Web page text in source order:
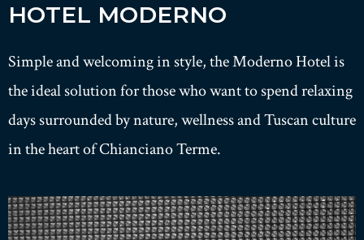
HOTEL MODERNO
Simple and welcoming in style, the Moderno Hotel is
the ideal solution for those who want to spend relaxing
days surrounded by nature, wellness and Tuscan culture
in the heart of Chianciano Terme.